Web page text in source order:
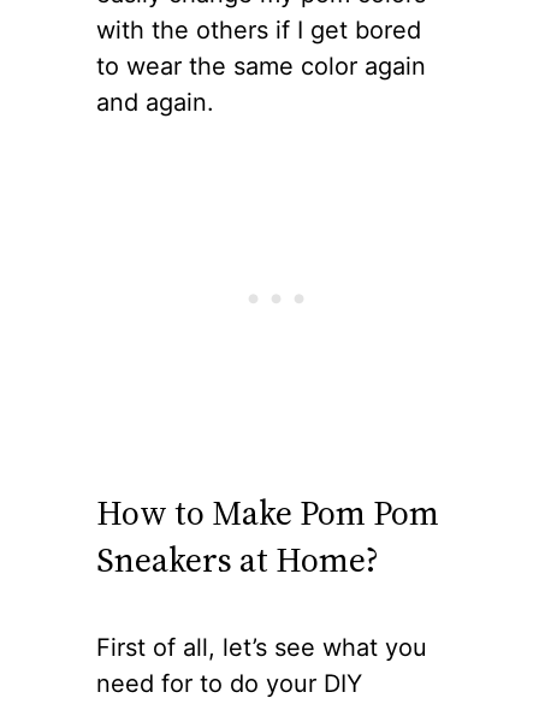
with the others if I get bored
to wear the same color again
and again.
How to Make Pom Pom
Sneakers at Home?
First of all, let’s see what you
need for to do your DIY